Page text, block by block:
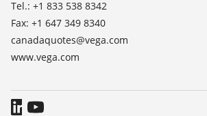
Tel.: +1 833 538 8342
Fax: +1 647 349 8340
canadaquotes@vega.com
www.vega.com